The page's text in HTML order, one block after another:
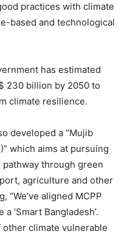
practices with climate
based and technological
has estimated
230 billion by 2050 to
climate resilience.
developed a “Mujib
which aims at pursuing
through green
agriculture and other
“We’ve aligned MCPP
‘Smart Bangladesh’.
other climate vulnerable